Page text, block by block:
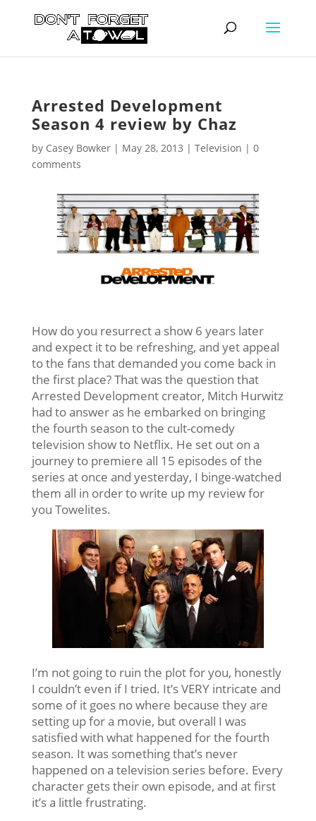
Arrested Development
Season 4 review by Chaz
by Casey Bowker| May 28, 2013 | Television | 0
comments
How do you resurrect a show 6 years later
and expect it to be refreshing, and yet appeal
to the fans that demanded you come back in
the first place? That was the question that
Arrested Development creator, Mitch Hurwitz
had to answer as he embarked on bringing
the fourth season to the cult-comedy
television show to Netflix. He set out on a
journey to premiere all 15 episodes of the
series at once and yesterday, I binge-watched
them all in order to write up my review for
you Towelites.
I’m not going to ruin the plot for you, honestly
I couldn’t even if I tried. It’s VERY intricate and
some of it goes no where because they are
setting up for a movie, but overall I was
satisfied with what happened for the fourth
season. It was something that’s never
happened on a television series before. Every
character gets their own episode, and at first
it’s a little frustrating.